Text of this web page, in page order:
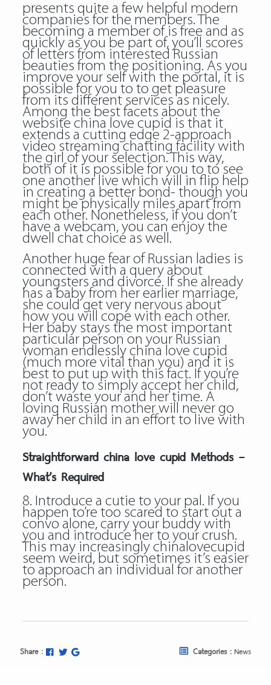
presents quite a few helpful modern
companies for the members. The
becoming a member of is free and as
quickly as you be part of, you’ll scores
of letters from interested Russian
beauties from the positioning. As you
improve your self with the portal, it is
possible for you to to get pleasure
from its different services as nicely.
Among the best facets about the
website china love cupid is that it
extends a cutting edge 2-approach
video streaming chatting facility with
the girl of your selection. This way,
both of it is possible for you to to see
one another live which will in flip help
in creating a better bond- though you
might be physically miles apart from
each other. Nonetheless, if you don’t
have a webcam, you can enjoy the
dwell chat choice as well.
Another huge fear of Russian ladies is
connected with a query about
youngsters and divorce. If she already
has a baby from her earlier marriage,
she could get very nervous about
how you will cope with each other.
Her baby stays the most important
particular person on your Russian
woman endlessly china love cupid
(much more vital than you) and it is
best to put up with this fact. If you’re
not ready to simply accept her child,
don’t waste your and her time. A
loving Russian mother will never go
away her child in an effort to live with
you.
Straightforward china love cupid Methods –
What’s Required
8. Introduce a cutie to your pal. If you
happen to’re too scared to start out a
convo alone, carry your buddy with
you and introduce her to your crush.
This may increasingly chinalovecupid
seem weird, but sometimes it’s easier
to approach an individual for another
person.
Share : Categories : News